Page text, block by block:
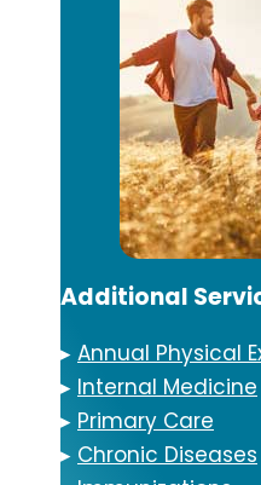
Additional
▸ Annual Physical
▸ Internal Medicine
▸ Primary Care
▸ Chronic Diseases